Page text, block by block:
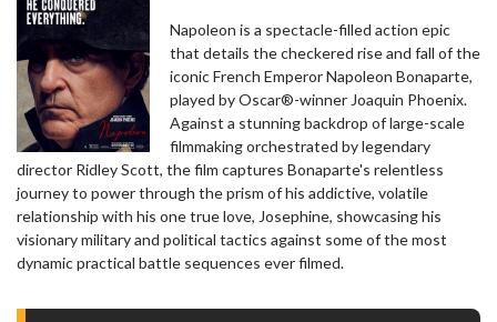
Napoleon is a spectacle-filled action epic
that details the checkered rise and fall of the
iconic French Emperor Napoleon Bonaparte,
played by Oscar®-winner Joaquin Phoenix.
Against a stunning backdrop of large-scale
filmmaking orchestrated by legendary
director Ridley Scott, the film captures Bonaparte's relentless
journey to power through the prism of his addictive, volatile
relationship with his one true love, Josephine, showcasing his
visionary military and political tactics against some of the most
dynamic practical battle sequences ever filmed.